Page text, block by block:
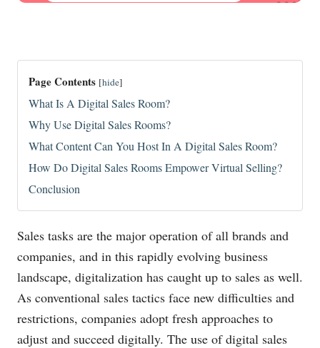
Page Contents [hide]
What Is A Digital Sales Room?
Why Use Digital Sales Rooms?
What Content Can You Host In A Digital Sales Room?
How Do Digital Sales Rooms Empower Virtual Selling?
Conclusion
Sales tasks are the major operation of all brands and
companies, and in this rapidly evolving business
landscape, digitalization has caught up to sales as well.
As conventional sales tactics face new difficulties and
restrictions, companies adopt fresh approaches to
adjust and succeed digitally. The use of digital sales